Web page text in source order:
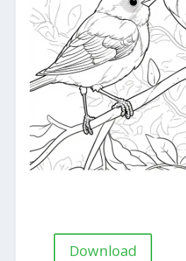
Download